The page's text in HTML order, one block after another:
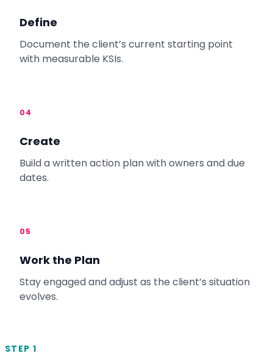
Define
Document the client’s current starting point
with measurable KSIs.
04
Create
Build a written action plan with owners and due
dates.
05
Work the Plan
Stay engaged and adjust as the client’s situation
evolves.
STEP 1